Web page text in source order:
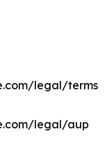
legal/terms
legal/aup